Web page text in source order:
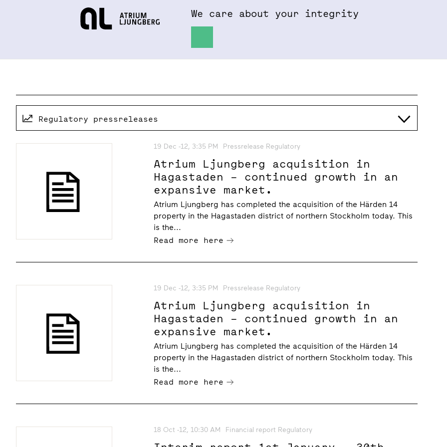
We care about your integrity
Regulatory pressreleases
19 Dec -12, 3:35 PM Pressrelease Regulatory
Atrium Ljungberg acquisition in
Hagastaden – continued growth in an
expansive market.
Atrium Ljungberg has completed the acquisition of the Härden 14
property in the Hagastaden district of northern Stockholm today. This
is the...
Read more here
19 Dec -12, 3:35 PM Pressrelease Regulatory
Atrium Ljungberg acquisition in
Hagastaden – continued growth in an
expansive market.
Atrium Ljungberg has completed the acquisition of the Härden 14
property in the Hagastaden district of northern Stockholm today. This
is the...
Read more here
18 Oct -12, 10:30 AM Financial report Regulatory